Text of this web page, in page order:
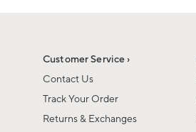
Customer Service ›
Contact Us
Track Your Order
Returns & Exchanges